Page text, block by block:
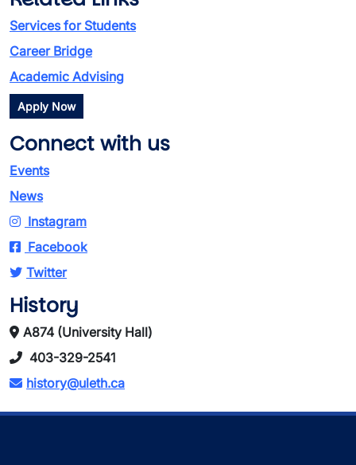
Services for Students
Career Bridge
Academic Advising
Apply Now
Connect with us
Events
News
Instagram
Facebook
Twitter
History
A874 (University Hall)
403-329-2541
history@uleth.ca